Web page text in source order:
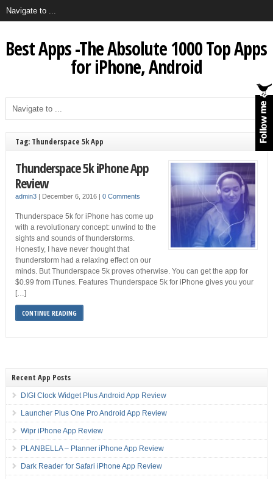
Best Apps -The Absolute 1000 Top Apps
for iPhone, Android
Tag: Thunderspace 5k App
Thunderspace 5k iPhone App
Review
admin3| December 6, 2016 | 0 Comments
Thunderspace 5k for iPhone has come up
with a revolutionary concept: unwind to the
sights and sounds of thunderstorms.
Honestly, I have never thought that
thunderstorm had a relaxing effect on our
minds. But Thunderspace 5k proves otherwise. You can get the app for
$0.99 from iTunes. Features Thunderspace 5k for iPhone gives you your
[…]
CONTINUE READING
Recent App Posts
DIGI Clock Widget Plus Android App Review
Launcher Plus One Pro Android App Review
Wipr iPhone App Review
PLANBELLA – Planner iPhone App Review
Dark Reader for Safari iPhone App Review